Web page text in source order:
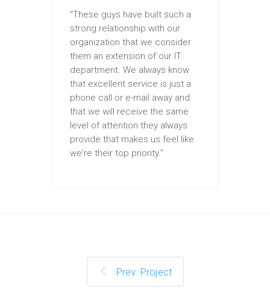
“These guys have built such a
strong relationship with our
organization that we consider
them an extension of our IT
department. We always know
that excellent service is just a
phone call or e-mail away and
that we will receive the same
level of attention they always
provide that makes us feel like
we're their top priority.”
Prev. Project